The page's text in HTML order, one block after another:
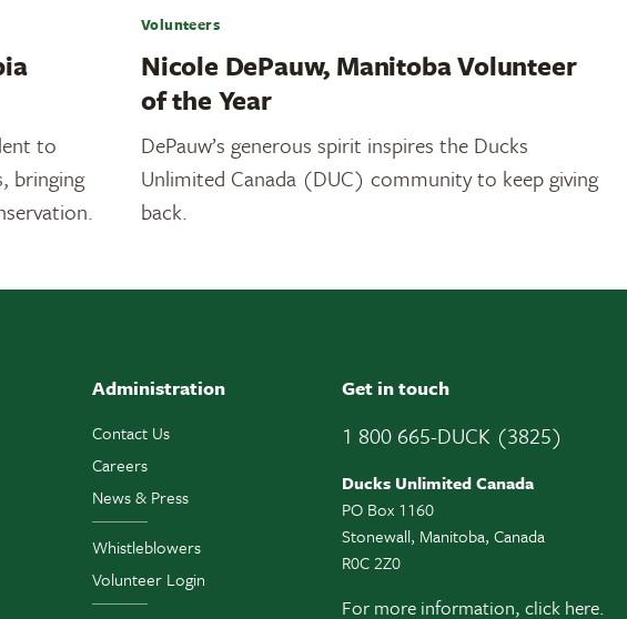
to
bringing
Volunteers
Nicole DePauw, Manitoba Volunteer
of the Year
DePauw’s generous spirit inspires the Ducks
Unlimited Canada (DUC) community to keep giving
back.
Administration
Contact Us
Careers
News & Press
Whistleblowers
Volunteer Login
Get in touch
1 800 665-DUCK (3825)
Ducks Unlimited Canada
PO Box 1160
Stonewall, Manitoba, Canada
R0C 2Z0
For more information, click here.